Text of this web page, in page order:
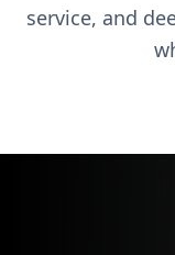
service, and